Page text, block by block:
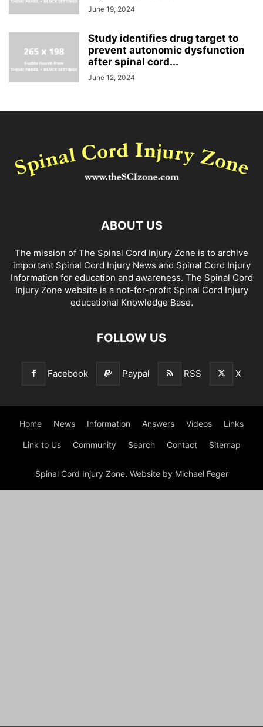
June 19, 2024
Study identifies drug target to
prevent autonomic dysfunction
after spinal cord...
June 12, 2024
ABOUT US
The mission of The Spinal Cord Injury Zone is to archive
important Spinal Cord Injury News and Spinal Cord Injury
Information for education and awareness. The Spinal Cord
Injury Zone website is a not-for-profit Spinal Cord Injury
educational Knowledge Base.
FOLLOW US
Facebook Paypal RSS X
Home News Information Answers Videos Links
Link to Us Community Search Contact Sitemap
Spinal Cord Injury Zone. Website by Michael Feger